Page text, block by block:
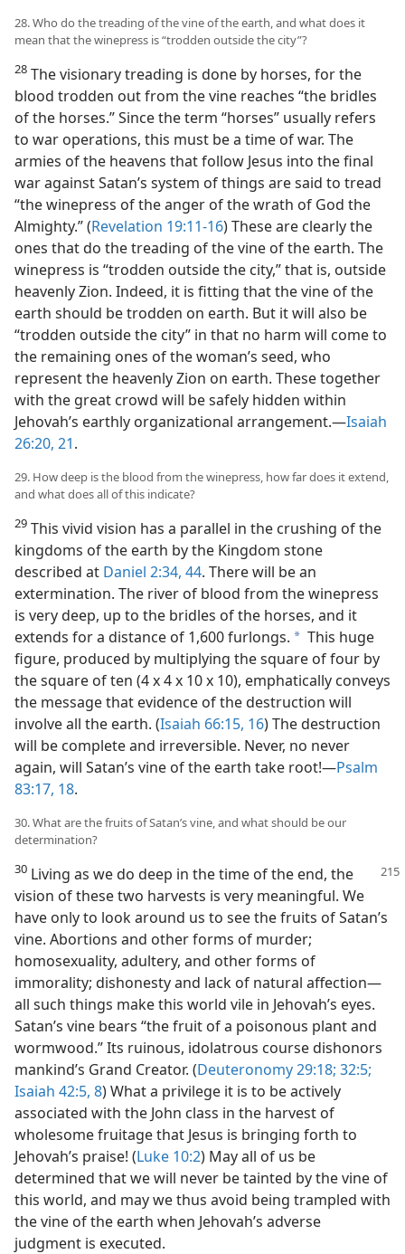
28. Who do the treading of the vine of the earth, and what does it
mean that the winepress is “trodden outside the city”?
28 The visionary treading is done by horses, for the
blood trodden out from the vine reaches “the bridles
of the horses.” Since the term “horses” usually refers
to war operations, this must be a time of war. The
armies of the heavens that follow Jesus into the final
war against Satan’s system of things are said to tread
“the winepress of the anger of the wrath of God the
Almighty.” (Revelation 19:11-16) These are clearly the
ones that do the treading of the vine of the earth. The
winepress is “trodden outside the city,” that is, outside
heavenly Zion. Indeed, it is fitting that the vine of the
earth should be trodden on earth. But it will also be
“trodden outside the city” in that no harm will come to
the remaining ones of the woman’s seed, who
represent the heavenly Zion on earth. These together
with the great crowd will be safely hidden within
Jehovah’s earthly organizational arrangement.​—Isaiah
26:20, 21.
29. How deep is the blood from the winepress, how far does it extend,
and what does all of this indicate?
29 This vivid vision has a parallel in the crushing of the
kingdoms of the earth by the Kingdom stone
described at Daniel 2:34, 44. There will be an
extermination. The river of blood from the winepress
is very deep, up to the bridles of the horses, and it
extends for a distance of 1,600 furlongs. a This huge
figure, produced by multiplying the square of four by
the square of ten (4 x 4 x 10 x 10), emphatically conveys
the message that evidence of the destruction will
involve all the earth. (Isaiah 66:15, 16) The destruction
will be complete and irreversible. Never, no never
again, will Satan’s vine of the earth take root!​—Psalm
83:17, 18.
30. What are the fruits of Satan’s vine, and what should be our
determination?
30 Living as we do deep in the time of the end, the
vision of these two harvests is very meaningful. We
have only to look around us to see the fruits of Satan’s
vine. Abortions and other forms of murder;
homosexuality, adultery, and other forms of
immorality; dishonesty and lack of natural affection​—
all such things make this world vile in Jehovah’s eyes.
Satan’s vine bears “the fruit of a poisonous plant and
wormwood.” Its ruinous, idolatrous course dishonors
mankind’s Grand Creator. (Deuteronomy 29:18; 32:5;
Isaiah 42:5, 8) What a privilege it is to be actively
associated with the John class in the harvest of
wholesome fruitage that Jesus is bringing forth to
Jehovah’s praise! (Luke 10:2) May all of us be
determined that we will never be tainted by the vine of
this world, and may we thus avoid being trampled with
the vine of the earth when Jehovah’s adverse
judgment is executed.